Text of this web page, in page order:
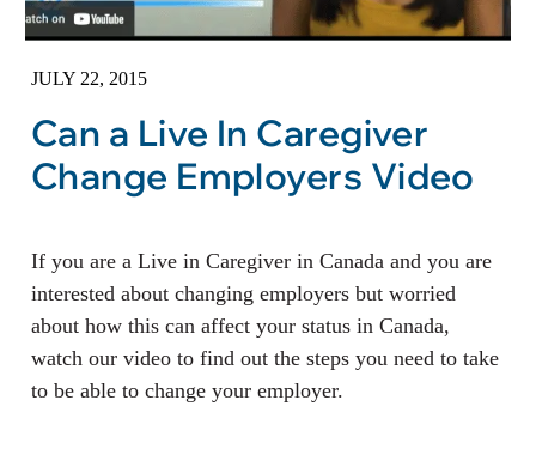
JULY 22, 2015
Can a Live In Caregiver
Change Employers Video
If you are a Live in Caregiver in Canada and you are
interested about changing employers but worried
about how this can affect your status in Canada,
watch our video to find out the steps you need to take
to be able to change your employer.